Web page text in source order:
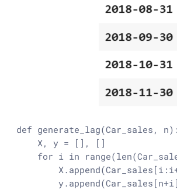
def generate_lag(Car_sales, n):
    X, y = [], []
    for i in
range(len
        X.
append
        y.
append